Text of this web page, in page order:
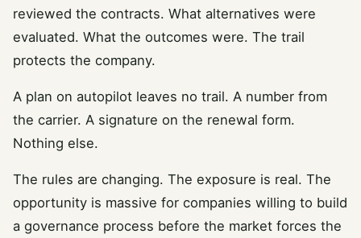
reviewed the contracts. What alternatives were
evaluated. What the outcomes were. The trail
protects the company.
A plan on autopilot leaves no trail. A number from
the carrier. A signature on the renewal form.
Nothing else.
The rules are changing. The exposure is real. The
opportunity is massive for companies willing to build
a governance process before the market forces the